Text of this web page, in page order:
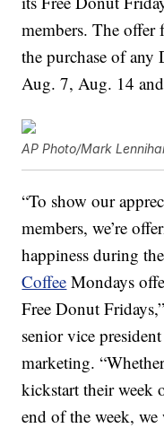
members. The offer
the purchase of any
Aug. 7, Aug. 14
AP Photo/Mark
“To show our
members, we’re
happiness during
Coffee Mondays
Free Donut
senior vice
marketing.
kickstart their week
end of the week,